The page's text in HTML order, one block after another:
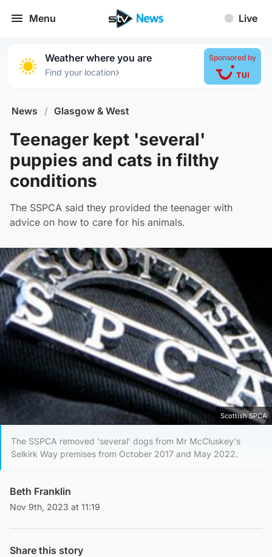
Menu Live
Weather where you are
Find your location›
Sponsored by
News / Glasgow & West
Teenager kept 'several'
puppies and cats in filthy
conditions
The SSPCA said they provided the teenager with
advice on how to care for his animals.
Scottish SPCA
The SSPCA removed 'several' dogs from Mr McCluskey's
Selkirk Way premises from October 2017 and May 2022.
Beth Franklin
Nov 9th, 2023 at 11:19
Share this story